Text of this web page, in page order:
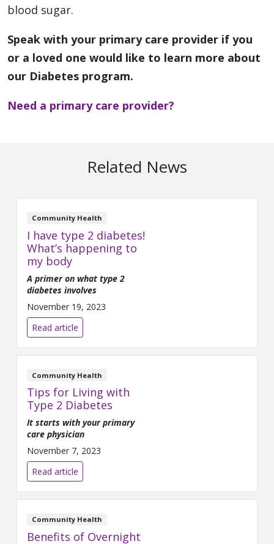
blood sugar.
Speak with your primary care provider if you
or a loved one would like to learn more about
our Diabetes program.
Need a primary care provider?
Related News
Community Health
I have type 2 diabetes!
What’s happening to
my body
A primer on what type 2
diabetes involves
November 19, 2023
Read article
Community Health
Tips for Living with
Type 2 Diabetes
It starts with your primary
care physician
November 7, 2023
Read article
Community Health
Benefits of Overnight